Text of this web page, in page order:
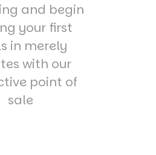
and begin
your first
in merely
with our
point of
sale